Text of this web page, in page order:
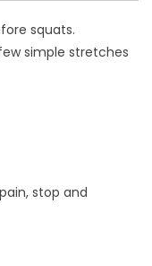
squats.
simple stretches
stop and